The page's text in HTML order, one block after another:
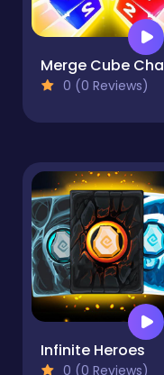
0 (0 Reviews)
Infinite Heroes
0 (0 Reviews)